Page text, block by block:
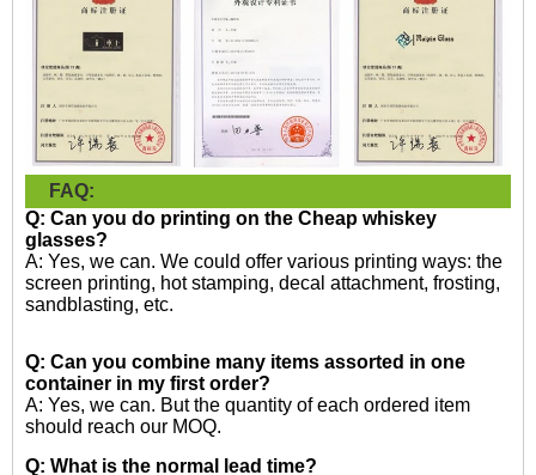
FAQ:
Q: Can you do printing on the Cheap whiskey
glasses?
A: Yes, we can. We could offer various printing ways: the
screen printing, hot stamping, decal attachment, frosting,
sandblasting, etc.
Q: Can you combine many items assorted in one
container in my first order?
A: Yes, we can. But the quantity of each ordered item
should reach our MOQ.
Q: What is the normal lead time?